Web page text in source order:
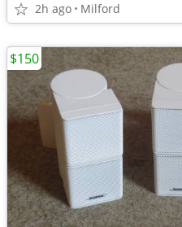
2h ago Milford
$150